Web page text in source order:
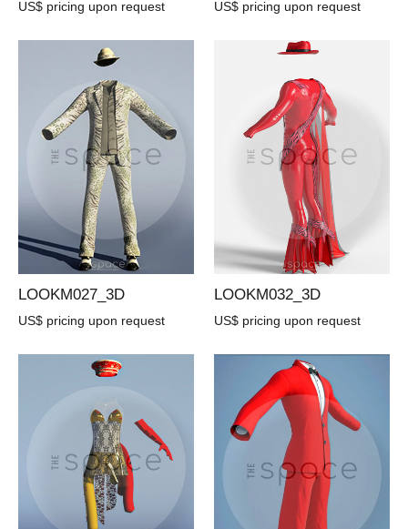
US$ pricing upon request US$ pricing upon request
LOOKM027_3D
US$ pricing upon request
LOOKM032_3D
US$ pricing upon request